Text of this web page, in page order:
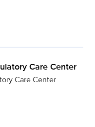
Care Center
Care Center